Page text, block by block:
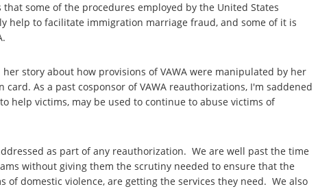
some of the procedures employed by the United States
help to facilitate immigration marriage fraud, and some of it is
story about how provisions of VAWA were manipulated by her
As a past cosponsor of VAWA reauthorizations, I'm saddened
help victims, may be used to continue to abuse victims of
as part of any reauthorization. We are well past the time
without giving them the scrutiny needed to ensure that the
of domestic violence, are getting the services they need. We also